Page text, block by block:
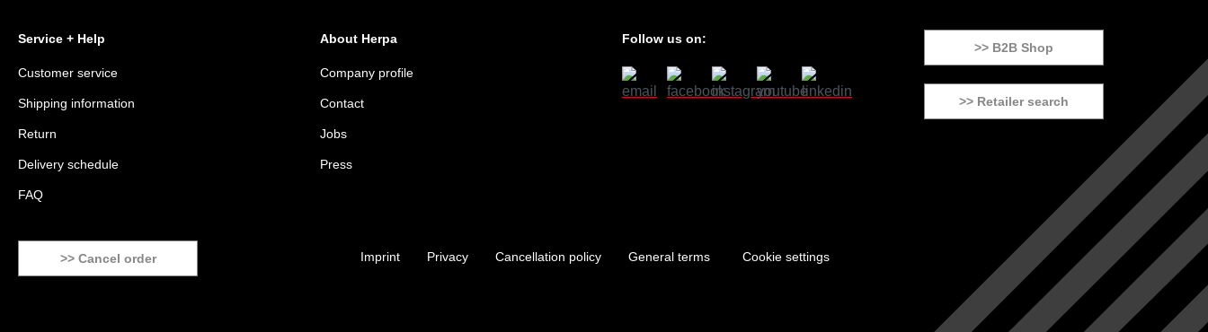
Service + Help
Customer service
Shipping information
Return
Delivery schedule
FAQ
About Herpa
Company profile
Contact
Jobs
Press
Follow us on:
>> B2B Shop
>> Retailer search
>> Cancel order Imprint Privacy Cancellation policy General terms Cookie settings